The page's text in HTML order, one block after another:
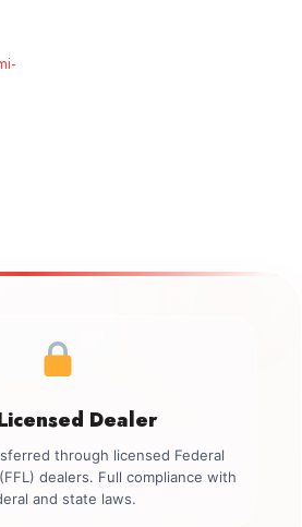
Dealer
through licensed Federal
dealers. Full compliance with
and state laws.